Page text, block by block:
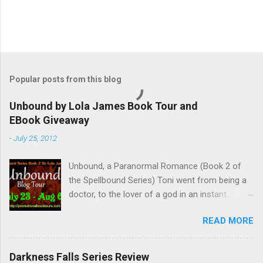
Popular posts from this blog
Unbound by Lola James Book Tour and
EBook Giveaway
-July 25, 2012
Unbound, a Paranormal Romance (Book 2 of
the Spellbound Series) Toni went from being a
doctor, to the lover of a god in an instant.
between her past self and her current love. Ben
is stunned when Toni leaves and at the arrival
of his long lost love, Catherine, but her arrival
READ MORE
Darkness Falls Series Review